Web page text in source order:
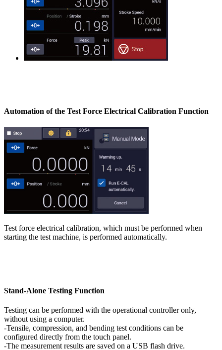
Automation of the Test Force Electrical Calibration Function
Test force electrical calibration, which must be performed when
starting the test machine, is performed automatically.
Stand-Alone Testing Function
Testing can be performed with the operational controller only,
without using a computer.
-Tensile, compression, and bending test conditions can be
configured directly from the touch panel.
-The measurement results are saved on a USB flash drive.